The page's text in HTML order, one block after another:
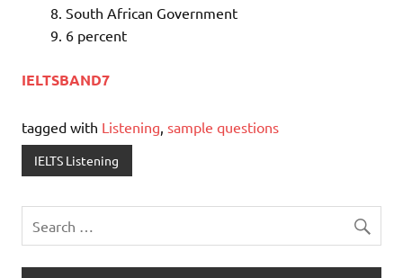
South African Government
6 percent
IELTSBAND7
tagged with Listening sample questions
IELTS Listening